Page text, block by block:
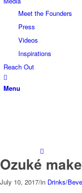
Meet the Founders
Press
Videos
Inspirations
Reach Out
Menu
Ozuké
July 10, 2017/in Drinks/